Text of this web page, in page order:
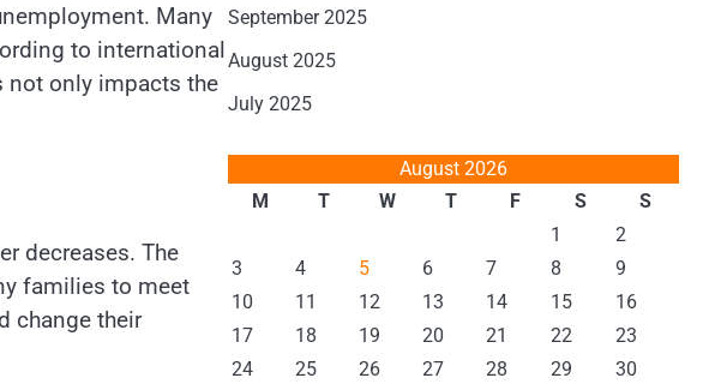
Many
to international
not only impacts the
decreases. The
families to meet
change their
September 2025
August 2025
July 2025
August 2026
M
T W T F S
S
1
2
3
4 5 6 7 8
9
10
11 12 13 14 15
16
17
18 19 20 21 22
23
24
25 26 27 28 29
30